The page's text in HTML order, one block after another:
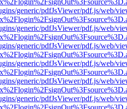
generic/pdfJsViewer/pdf.js/web/
generic/pdfJsViewer/pdf.js/web/
generic/pdfJsViewer/pdf.js/web/
generic/pdfJsViewer/pdf.js/web/
generic/pdfJsViewer/pdf.js/web/
generic/pdfJsViewer/pdf.js/web/